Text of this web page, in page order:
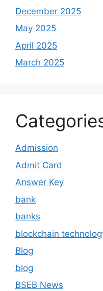
December 2025
May 2025
April 2025
March 2025
Admission
Admit Card
Answer Key
bank
banks
blockchain
Blog
blog
BSEB News